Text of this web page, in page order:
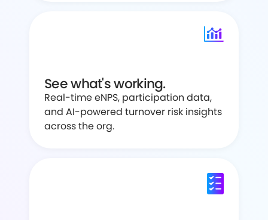
See what's working.
Real-time eNPS, participation data,
and AI-powered turnover risk insights
across the org.